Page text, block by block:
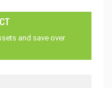
and save over